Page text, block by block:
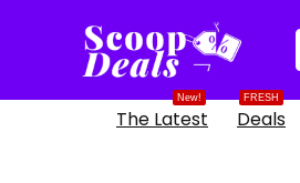
New!
The Latest
FRESH
Deals